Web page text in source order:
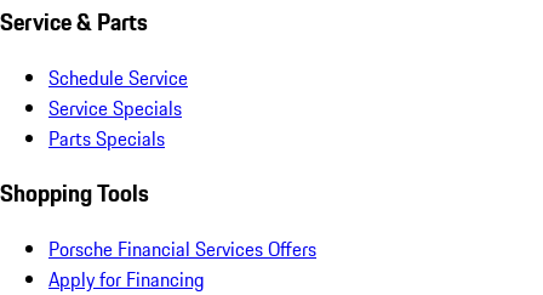
Service & Parts
Schedule Service
Service Specials
Parts Specials
Shopping Tools
Porsche Financial Services Offers
Apply for Financing